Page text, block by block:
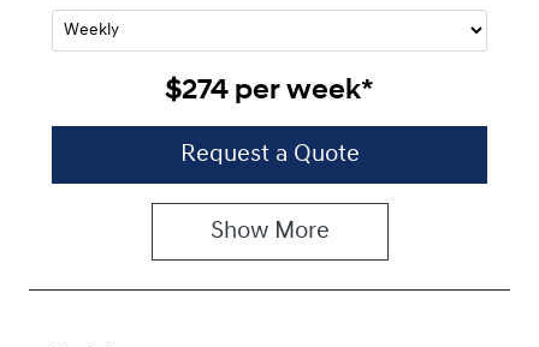
$274 per week*
Request a Quote
Show More